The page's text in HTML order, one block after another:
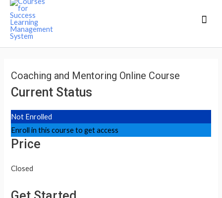
Coaching and Mentoring Online Course
Current Status
Not Enrolled
Enroll in this course to get access
Price
Closed